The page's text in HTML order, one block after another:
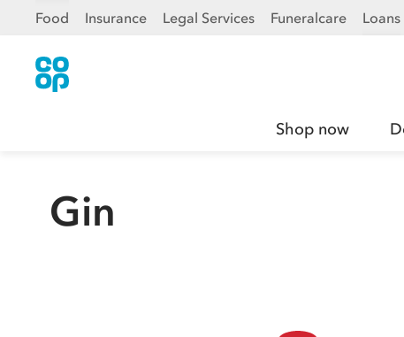
Food Insurance Legal Services Funeralcare Loans
Shop now
Gin